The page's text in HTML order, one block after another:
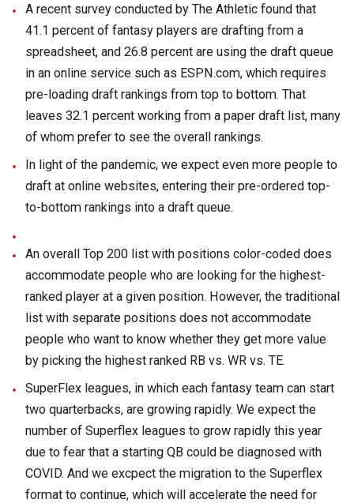
A recent survey conducted by The Athletic found that
41.1 percent of fantasy players are drafting from a
spreadsheet, and 26.8 percent are using the draft queue
in an online service such as ESPN.com, which requires
pre-loading draft rankings from top to bottom. That
leaves 32.1 percent working from a paper draft list, many
of whom prefer to see the overall rankings.
In light of the pandemic, we expect even more people to
draft at online websites, entering their pre-ordered top-
to-bottom rankings into a draft queue.
An overall Top 200 list with positions color-coded does
accommodate people who are looking for the highest-
ranked player at a given position. However, the traditional
list with separate positions does not accommodate
people who want to know whether they get more value
by picking the highest ranked RB vs. WR vs. TE.
SuperFlex leagues, in which each fantasy team can start
two quarterbacks, are growing rapidly. We expect the
number of Superflex leagues to grow rapidly this year
due to fear that a starting QB could be diagnosed with
COVID. And we excpect the migration to the Superflex
format to continue, which will accelerate the need for